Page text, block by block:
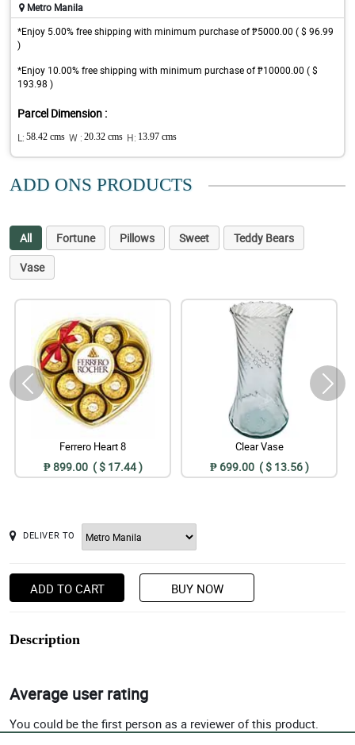
Metro Manila
*Enjoy 5.00% free shipping with minimum purchase of ₱5000.00 ( $ 96.99
)
*Enjoy 10.00% free shipping with minimum purchase of ₱10000.00 ( $
193.98 )
Parcel Dimension :
L: 58.42 cms W : 20.32 cms H: 13.97 cms
ADD ONS PRODUCTS
All Fortune Pillows Sweet
Teddy Bears
Vase
Ferrero Heart 8
₱ 899.00 ( $ 17.44 )
Clear Vase
₱ 699.00 ( $ 13.56 )
DELIVER TO
ADD TO CART BUY NOW
Description
Average user rating
You could be the first person as a reviewer of this product.